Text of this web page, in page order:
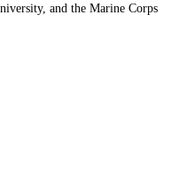
and the Marine Corps